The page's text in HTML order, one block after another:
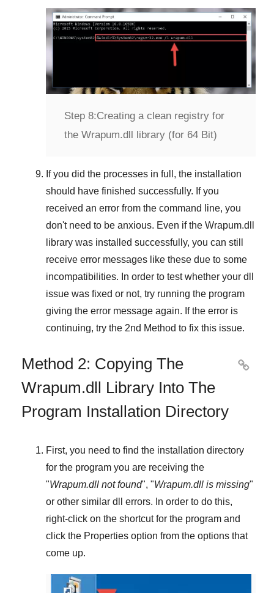
Step 8:Creating a clean registry for
the Wrapum.dll library (for 64 Bit)
If you did the processes in full, the installation
should have finished successfully. If you
received an error from the command line, you
don't need to be anxious. Even if the Wrapum.dll
library was installed successfully, you can still
receive error messages like these due to some
incompatibilities. In order to test whether your dll
issue was fixed or not, try running the program
giving the error message again. If the error is
continuing, try the 2nd Method to fix this issue.
Method 2: Copying The
Wrapum.dll Library Into The
Program Installation Directory

First, you need to find the installation directory
for the program you are receiving the
"Wrapum.dll not found", "Wrapum.dll is missing"
or other similar dll errors. In order to do this,
right-click on the shortcut for the program and
click the Properties option from the options that
come up.